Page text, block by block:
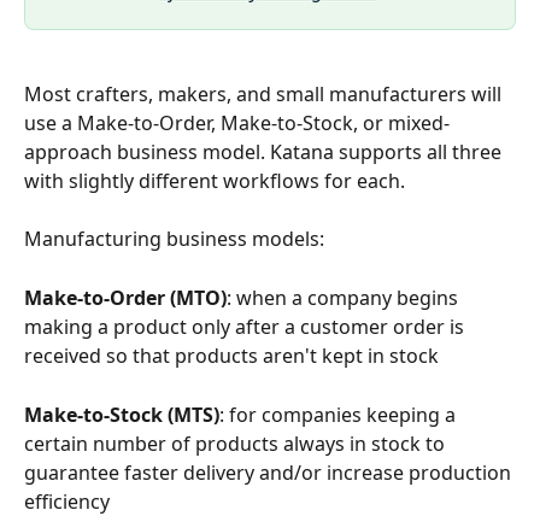
Most crafters, makers, and small manufacturers will
use a Make-to-Order, Make-to-Stock, or mixed-
approach business model. Katana supports all three
with slightly different workflows for each.
Manufacturing business models:
Make-to-Order (MTO): when a company begins
making a product only after a customer order is
received so that products aren't kept in stock
Make-to-Stock (MTS): for companies keeping a
certain number of products always in stock to
guarantee faster delivery and/or increase production
efficiency